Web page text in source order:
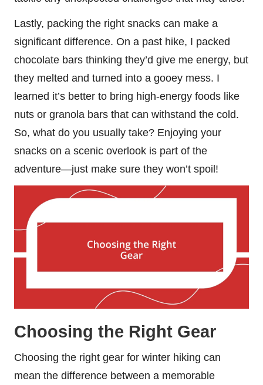
Lastly, packing the right snacks can make a
significant difference. On a past hike, I packed
chocolate bars thinking they’d give me energy, but
they melted and turned into a gooey mess. I
learned it’s better to bring high-energy foods like
nuts or granola bars that can withstand the cold.
So, what do you usually take? Enjoying your
snacks on a scenic overlook is part of the
adventure—just make sure they won’t spoil!
Choosing the Right Gear
Choosing the right gear for winter hiking can
mean the difference between a memorable